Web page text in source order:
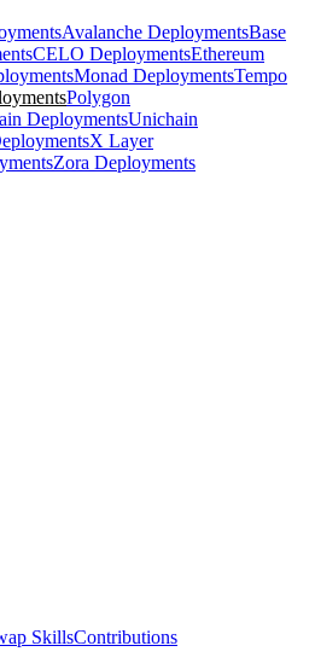
Avalanche DeploymentsBase
CELO DeploymentsEthereum
Monad DeploymentsTempo
Polygon
DeploymentsUnichain
X Layer
Zora Deployments
SkillsContributions